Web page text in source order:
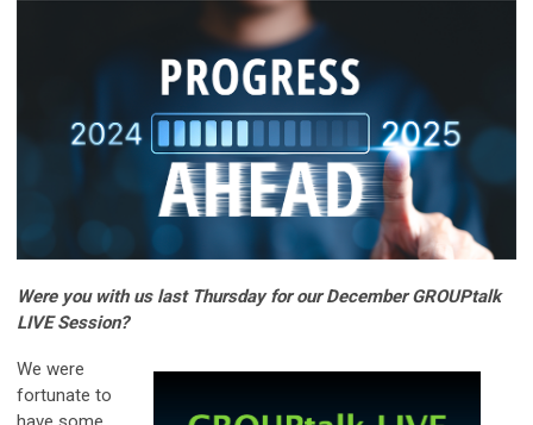
Were you with us last Thursday for our December GROUPtalk
LIVE Session?
We were
fortunate to